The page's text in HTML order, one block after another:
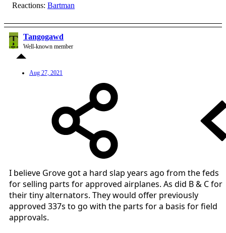
Reactions: Bartman
T Tangogawd
Well-known member
Aug 27, 2021
I believe Grove got a hard slap years ago from the feds
for selling parts for approved airplanes. As did B & C for
their tiny alternators. They would offer previously
approved 337s to go with the parts for a basis for field
approvals.